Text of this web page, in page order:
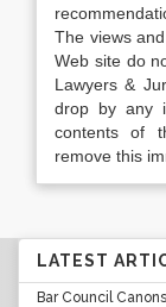
The views
Web site do
Lawyers &
drop by any
contents of
remove this
LATEST
Bar Council